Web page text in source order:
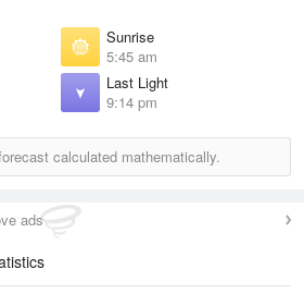
Sunrise
5:45 am
Last Light
9:14 pm
calculated mathematically.
ads